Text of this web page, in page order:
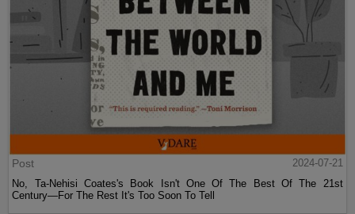
Post
2024-07-21
No, Ta-Nehisi Coates's Book Isn't One Of The Best Of The 21st
Century—For The Rest It's Too Soon To Tell